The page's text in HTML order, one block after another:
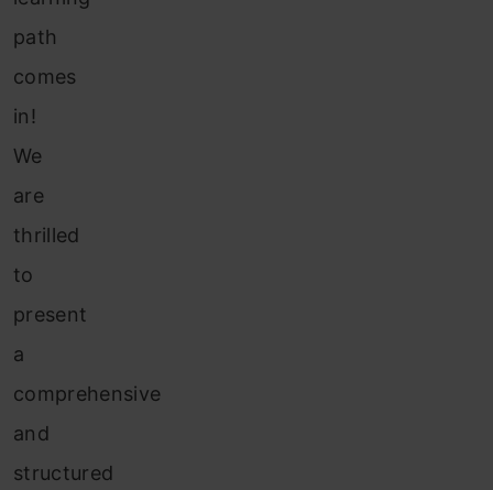
path
comes
in!
We
are
thrilled
to
present
a
comprehensive
and
structured